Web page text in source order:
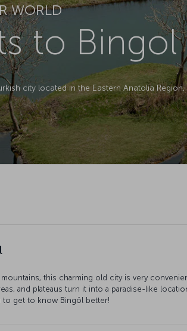
WORLD
to Bingol
city located in the Eastern Anatolia
this charming old city is very
and plateaus turn it into a paradise-like
to get to know Bingöl better!